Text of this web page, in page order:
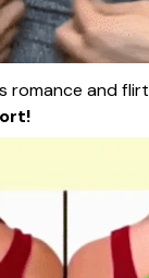
romance and flirt